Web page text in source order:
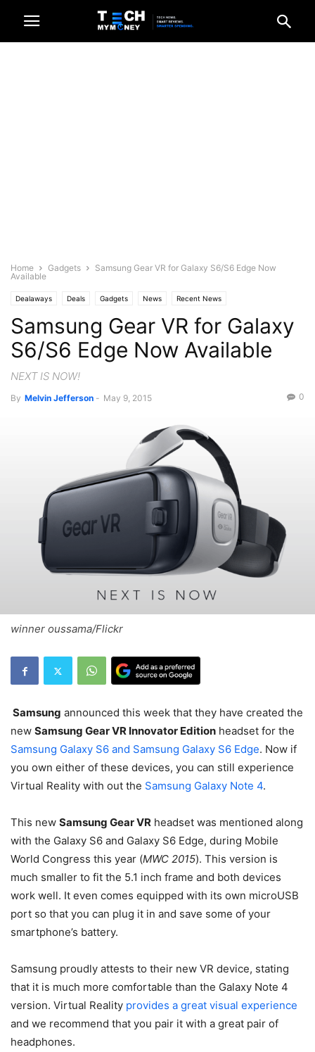
Home Gadgets
Samsung Gear VR for Galaxy S6/S6 Edge Now
Available
Dealaways Deals Gadgets News Recent News
Samsung Gear VR for Galaxy
S6/S6 Edge Now Available
NEXT IS NOW!
By Melvin Jefferson - May 9, 2015 0
winner oussama/Flickr
Samsung announced this week that they have created the
new Samsung Gear VR Innovator Edition headset for the
Samsung Galaxy S6 and Samsung Galaxy S6 Edge. Now if
you own either of these devices, you can still experience
Virtual Reality with out the Samsung Galaxy Note 4.
This new Samsung Gear VR headset was mentioned along
with the Galaxy S6 and Galaxy S6 Edge, during Mobile
World Congress this year (MWC 2015). This version is
much smaller to fit the 5.1 inch frame and both devices
work well. It even comes equipped with its own microUSB
port so that you can plug it in and save some of your
smartphone’s battery.
Samsung proudly attests to their new VR device, stating
that it is much more comfortable than the Galaxy Note 4
version. Virtual Reality provides a great visual experience
and we recommend that you pair it with a great pair of
headphones.